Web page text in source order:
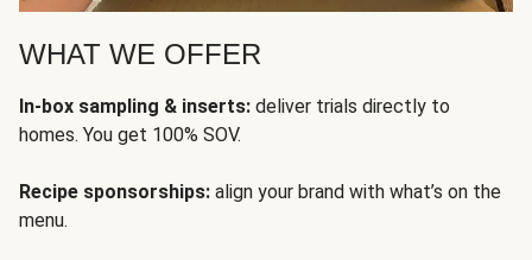
WHAT WE OFFER
In-box sampling & inserts: deliver trials directly to
homes. You get 100% SOV.
Recipe sponsorships: align your brand with what’s on the
menu.